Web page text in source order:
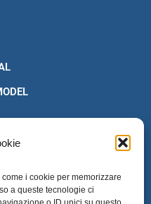
i cookie per memorizzare
a queste tecnologie ci